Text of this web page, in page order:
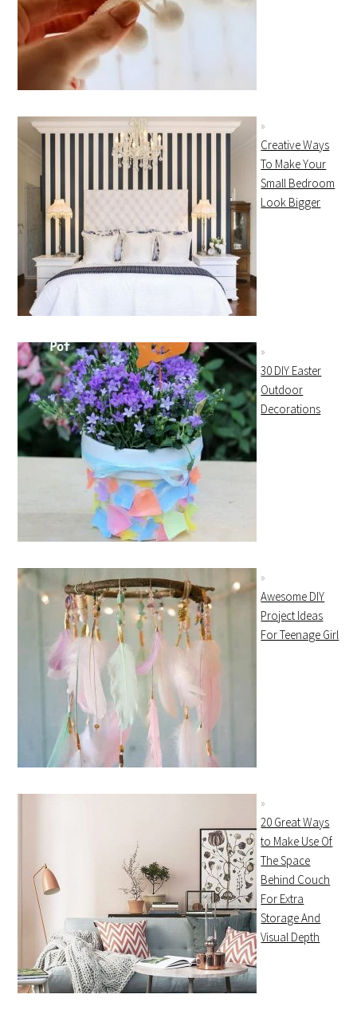
Creative Ways
To Make Your
Small Bedroom
Look Bigger
30 DIY Easter
Outdoor
Decorations
Awesome DIY
Project Ideas
For Teenage Girl
20 Great Ways
to Make Use Of
The Space
Behind Couch
For Extra
Storage And
Visual Depth